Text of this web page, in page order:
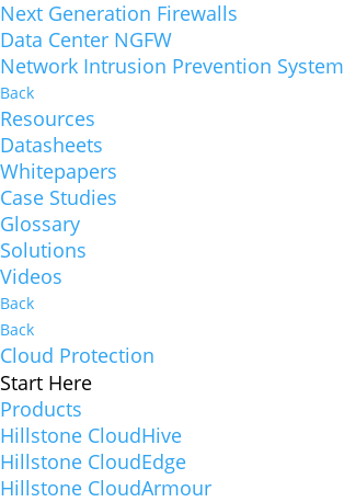
Next Generation Firewalls
Data Center NGFW
Network Intrusion Prevention System
Back
Resources
Datasheets
Whitepapers
Case Studies
Glossary
Solutions
Videos
Back
Back
Cloud Protection
Start Here
Products
Hillstone CloudHive
Hillstone CloudEdge
Hillstone CloudArmour